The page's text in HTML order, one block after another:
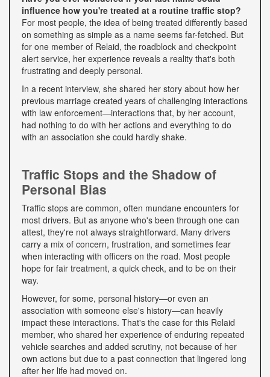
influence how you're treated at a routine traffic stop?
For most people, the idea of being treated differently based
on something as simple as a name seems far-fetched. But
for one member of Relaid, the roadblock and checkpoint
alert service, her experience reveals a reality that's both
frustrating and deeply personal.
In a recent interview, she shared her story about how her
previous marriage created years of challenging interactions
with law enforcement—interactions that, by her account,
had nothing to do with her actions and everything to do
with an association she could hardly shake.
Traffic Stops and the Shadow of
Personal Bias
Traffic stops are common, often mundane encounters for
most drivers. But as anyone who's been through one can
attest, they're not always straightforward. Many drivers
carry a mix of concern, frustration, and sometimes fear
when interacting with officers on the road. Most people
hope for fair treatment, a quick check, and to be on their
way.
However, for some, personal history—or even an
association with someone else's history—can heavily
impact these interactions. That's the case for this Relaid
member, who shared her experience of enduring repeated
vehicle searches and added scrutiny, not because of her
own actions but due to a past connection that lingered long
after her life had moved on.